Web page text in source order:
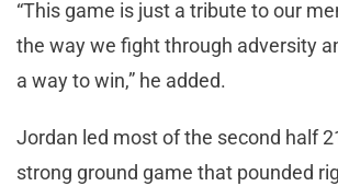
“This game is just a tribute to our
the way we fight through adversity
a way to win,” he added.
Jordan led most of the second half
strong ground game that pounded